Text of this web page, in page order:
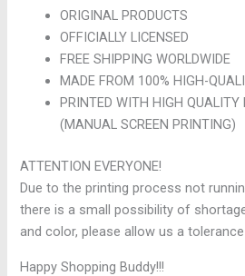
ORIGINAL PRODUCTS
OFFICIALLY LICENSED
FREE SHIPPING WORLDWIDE
MADE FROM 100% HIGH-
PRINTED WITH HIGH QUALITY
(MANUAL SCREEN PRINTING)
ATTENTION EVERYONE!
Due to the printing process not
there is a small possibility of
and color, please allow us a
Happy Shopping Buddy!!!